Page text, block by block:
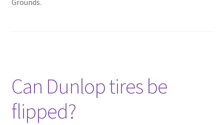
Grounds.
Can Dunlop tires be
flipped?